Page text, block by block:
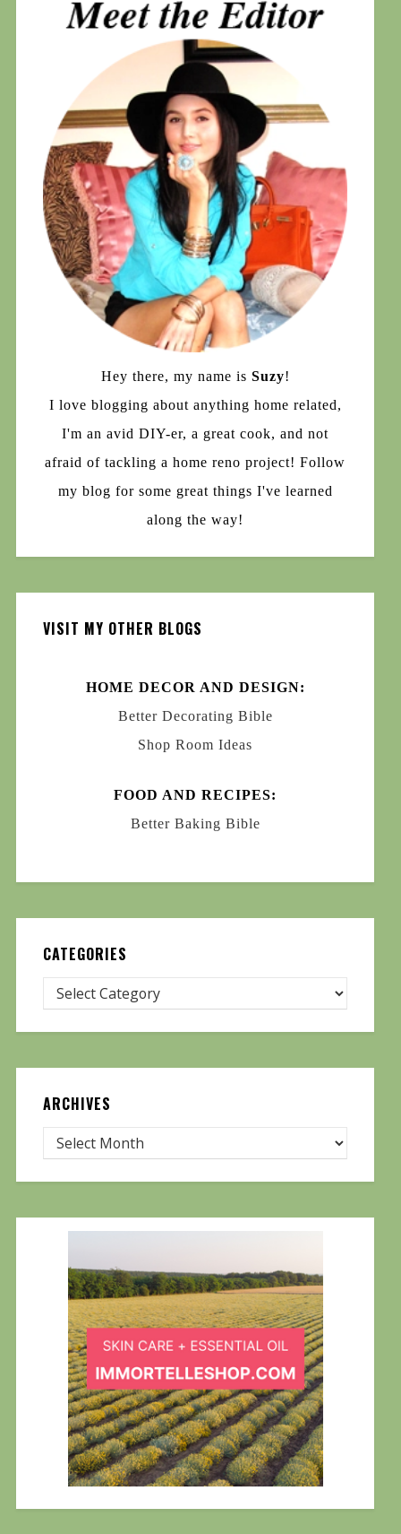
Hey there, my name is Suzy!
I love blogging about anything home related,
I'm an avid DIY-er, a great cook, and not
afraid of tackling a home reno project! Follow
my blog for some great things I've learned
along the way!
VISIT MY OTHER BLOGS
HOME DECOR AND DESIGN:
Better Decorating Bible
Shop Room Ideas
FOOD AND RECIPES:
Better Baking Bible
CATEGORIES
ARCHIVES